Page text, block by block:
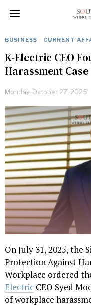
BUSINESS · CURRENT
K-Electric CEO
Harassment Case
Monday, October 27, 2025
On July 31, 2025, the
Protection Against
Workplace ordered
Electric CEO Syed
of workplace